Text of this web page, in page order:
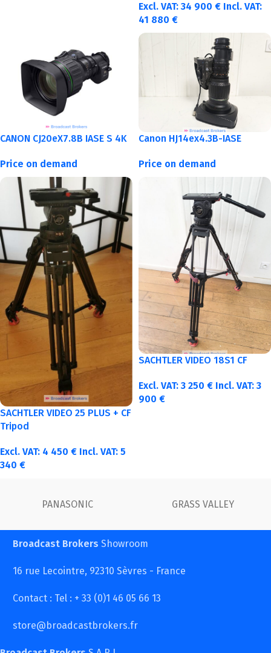
Excl. VAT: 34 900 € Incl. VAT:
41 880 €
CANON CJ20eX7.8B IASE S 4K
Price on demand
Canon HJ14ex4.3B-IASE
Price on demand
SACHTLER VIDEO 25 PLUS + CF
Tripod
Excl. VAT: 4 450 € Incl. VAT: 5
340 €
SACHTLER VIDEO 18S1 CF
Excl. VAT: 3 250 € Incl. VAT: 3
900 €
FUJINON Canon
Broadcast Brokers Showroom
16 rue Lecointre, 92310 Sèvres - France
Contact : Tel : + 33 (0)1 46 05 66 13
store@broadcastbrokers.fr